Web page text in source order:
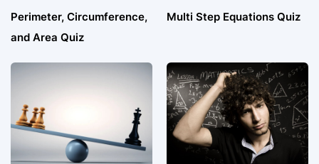
Perimeter, Circumference,
and Area Quiz
Multi Step Equations Quiz